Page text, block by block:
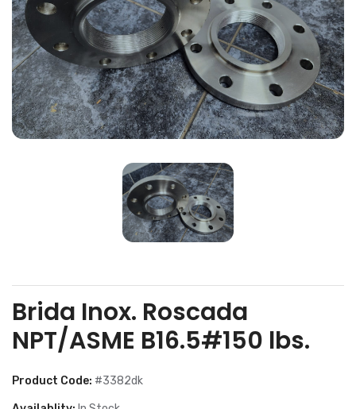
Brida Inox. Roscada
NPT/ASME B16.5#150 lbs.
Product Code: #3382dk